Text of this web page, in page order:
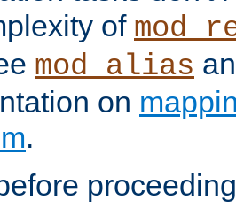
of
mod_alias
on
.